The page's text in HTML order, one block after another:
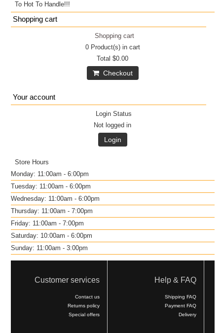
To Hot To Handle!!!
Shopping cart
Shopping cart
0Product(s) in cart
Total$0.00
Checkout
Your account
Login Status
Not logged in
Login
Store Hours
Monday: 11:00am - 6:00pm
Tuesday: 11:00am - 6:00pm
Wednesday: 11:00am - 6:00pm
Thursday: 11:00am - 7:00pm
Friday: 11:00am - 7:00pm
Saturday: 10:00am - 6:00pm
Sunday: 11:00am - 3:00pm
Customer services
Contact us
Returns policy
Special offers
Help & FAQ
Shipping FAQ
Payment FAQ
Delivery